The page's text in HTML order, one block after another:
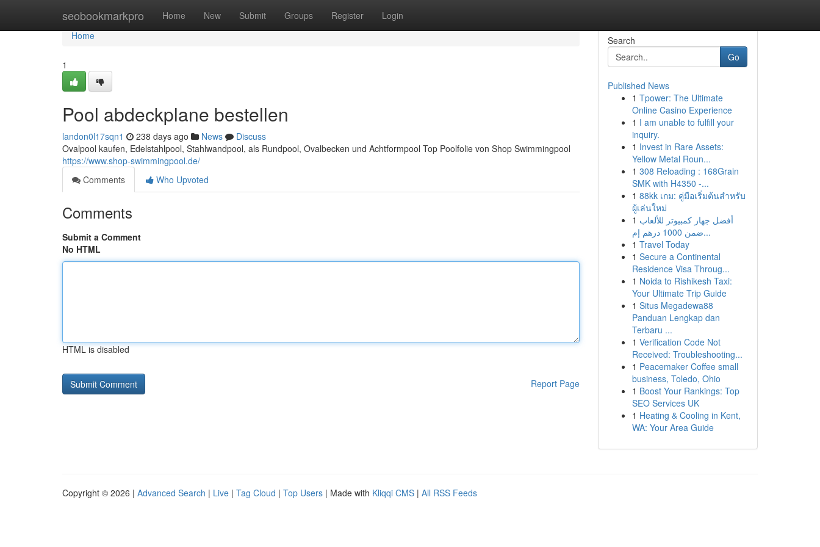
seobookmarkpro Home New Submit Groups Register Login
Home
Home
1
Pool abdeckplane bestellen
landon0l17sqn1 238 days ago News
Discuss
Ovalpool kaufen, Edelstahlpool, Stahlwandpool, als Rundpool, Ovalbecken und Achtformpool Top Poolfolie von Shop Swimmingpool
https://www.shop-swimmingpool.de/
Comments
Who Upvoted
Comments
Submit a Comment
No HTML
HTML is disabled
Report Page
Search
Go
Published News
1 Tpower: The Ultimate
Online Casino Experience
1 I am unable to fulfill your
inquiry.
1 Invest in Rare Assets:
Yellow Metal Roun...
1 308 Reloading : 168Grain
SMK with H4350 -...
1 88kk เกม: คู่มือเริ่มต้นสำหรับ
ผู้เล่นใหม่
1 أفضل جهاز كمبيوتر للألعاب
ضمن 1000 درهم إم...
1 Travel Today
1 Secure a Continental
Residence Visa Throug...
1 Noida to Rishikesh Taxi:
Your Ultimate Trip Guide
1 Situs Megadewa88
Panduan Lengkap dan
Terbaru ...
1 Verification Code Not
Received: Troubleshooting...
1 Peacemaker Coffee small
business, Toledo, Ohio
1 Boost Your Rankings: Top
SEO Services UK
1 Heating & Cooling in Kent,
WA: Your Area Guide
Copyright © 2026 | Advanced Search | Live | Tag Cloud | Top Users | Made with Kliqqi CMS | All RSS Feeds